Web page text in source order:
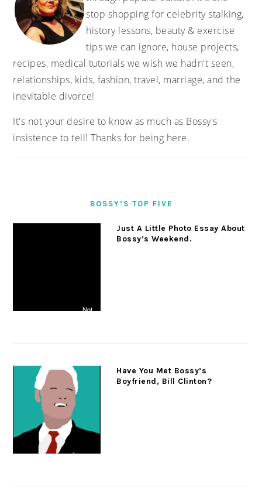
stop shopping for celebrity stalking,
history lessons, beauty & exercise
tips we can ignore, house projects,
recipes, medical tutorials we wish we hadn't seen,
relationships, kids, fashion, travel, marriage, and the
inevitable divorce!
It's not your desire to know as much as Bossy's
insistence to tell! Thanks for being here.
BOSSY’S TOP FIVE
Just A Little Photo Essay About
Bossy’s Weekend.
Have You Met Bossy’s
Boyfriend, Bill Clinton?